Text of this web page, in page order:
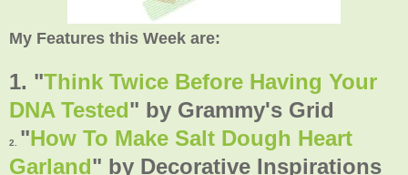
My Features this Week are:
1. "Think Twice Before Having Your
DNA Tested" by Grammy's Grid
2. "How To Make Salt Dough Heart
Garland" by Decorative Inspirations